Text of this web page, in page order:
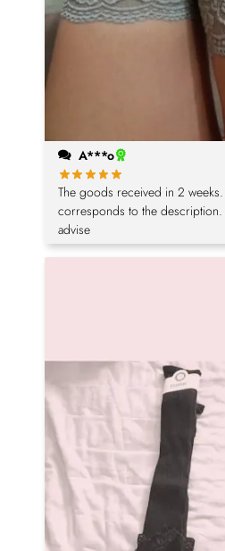
A***o
The goods received in 2 weeks.
corresponds to the
advise